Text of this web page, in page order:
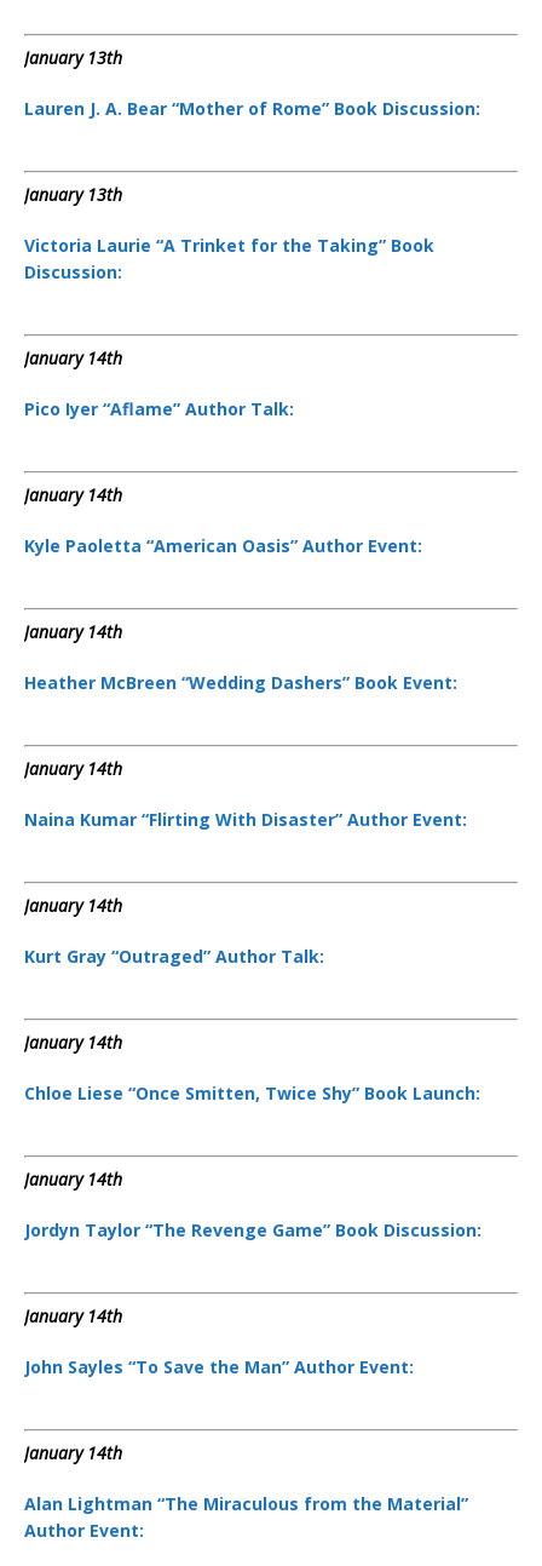
January 13th
Lauren J. A. Bear “Mother of Rome” Book Discussion:
January 13th
Victoria Laurie “A Trinket for the Taking” Book
Discussion:
January 14th
Pico Iyer “Aflame” Author Talk:
January 14th
Kyle Paoletta “American Oasis” Author Event:
January 14th
Heather McBreen “Wedding Dashers” Book Event:
January 14th
Naina Kumar “Flirting With Disaster” Author Event:
January 14th
Kurt Gray “Outraged” Author Talk:
January 14th
Chloe Liese “Once Smitten, Twice Shy” Book Launch:
January 14th
Jordyn Taylor “The Revenge Game” Book Discussion:
January 14th
John Sayles “To Save the Man” Author Event:
January 14th
Alan Lightman “The Miraculous from the Material”
Author Event: